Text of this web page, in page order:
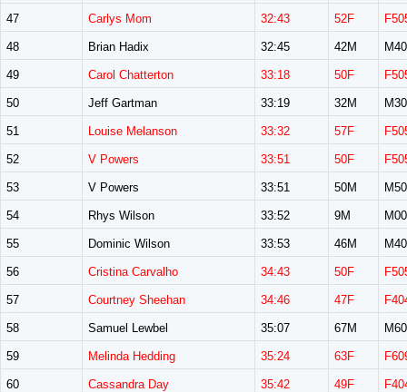
47 Carlys Mom 32:43 52F
48 Brian Hadix 32:45 42M
49 Carol Chatterton 33:18 50F
50 Jeff Gartman 33:19 32M
51 Louise Melanson 33:32 57F
52 V Powers 33:51 50F
53 V Powers 33:51 50M
54 Rhys Wilson 33:52 9M
55 Dominic Wilson 33:53 46M
56 Cristina Carvalho 34:43 50F
57 Courtney Sheehan 34:46 47F
58 Samuel Lewbel 35:07 67M
59 Melinda Hedding 35:24 63F
60 Cassandra Day 35:42 49F